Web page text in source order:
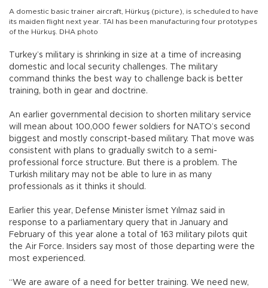
A domestic basic trainer aircraft, Hürkuş (picture), is scheduled to have
its maiden flight next year. TAI has been manufacturing four prototypes
of the Hürkuş. DHA photo
Turkey’s military is shrinking in size at a time of increasing
domestic and local security challenges. The military
command thinks the best way to challenge back is better
training, both in gear and doctrine.
An earlier governmental decision to shorten military service
will mean about 100,000 fewer soldiers for NATO’s second
biggest and mostly conscript-based military. That move was
consistent with plans to gradually switch to a semi-
professional force structure. But there is a problem. The
Turkish military may not be able to lure in as many
professionals as it thinks it should.
Earlier this year, Defense Minister İsmet Yılmaz said in
response to a parliamentary query that in January and
February of this year alone a total of 163 military pilots quit
the Air Force. Insiders say most of those departing were the
most experienced.
“We are aware of a need for better training. We need new,